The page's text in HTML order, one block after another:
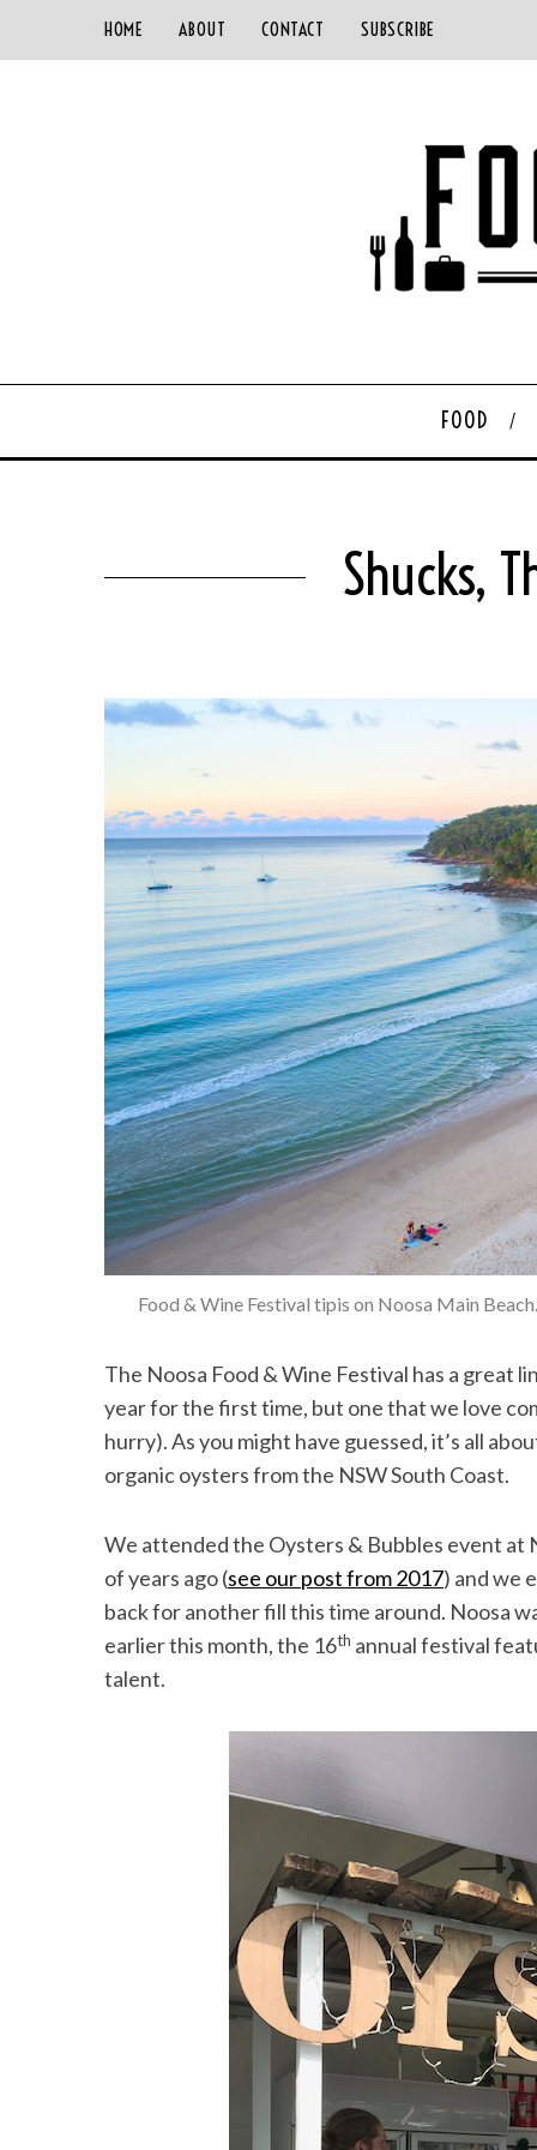
HOME ABOUT CONTACT SUBSCRIBE
FOOD
Shucks,
Food & Wine Festival tipis on Noosa Main
The Noosa Food & Wine Festival has a great
year for the first time, but one that we love
hurry). As you might have guessed, it’s all
organic oysters from the NSW South Coast.
We attended the Oysters & Bubbles event at
of years ago (see our post from 2017) and we
back for another fill this time around. Noosa
earlier this month, the 16th annual festival
talent.